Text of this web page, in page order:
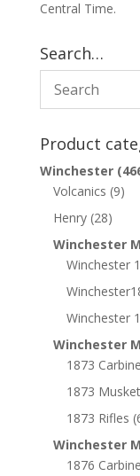
Central Time.
Search…
Product
Winchester
Volcanics (9)
Henry (28)
Winchester
Winchester
Winchester
Winchester
1873
1873
1873 Rifles
Winchester
1876